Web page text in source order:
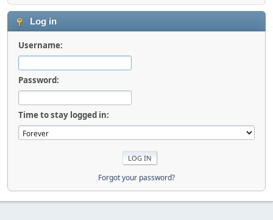
Log in
Username:
Password:
Time to stay logged in:
Forgot your password?